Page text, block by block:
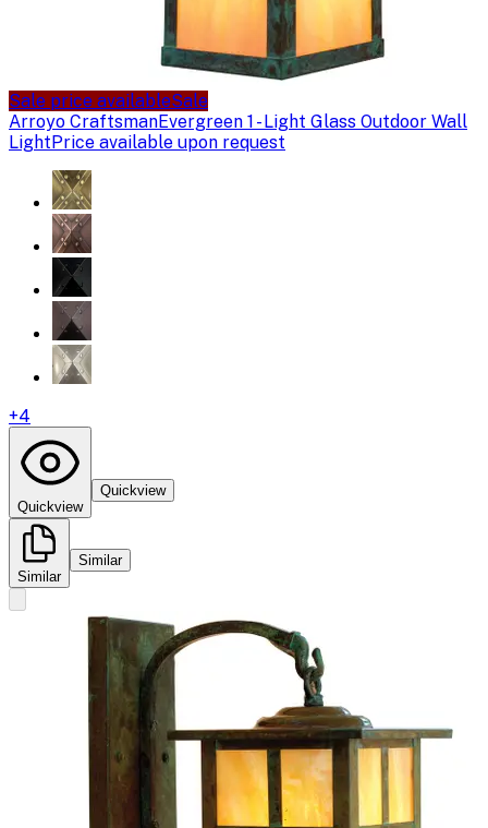
Sale price availableSale
Arroyo CraftsmanEvergreen 1 - Light Glass Outdoor Wall
LightPrice available upon request
+4
Quickview
Quickview
Similar
Similar